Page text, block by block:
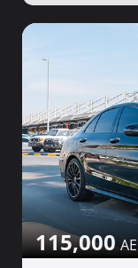
115,000